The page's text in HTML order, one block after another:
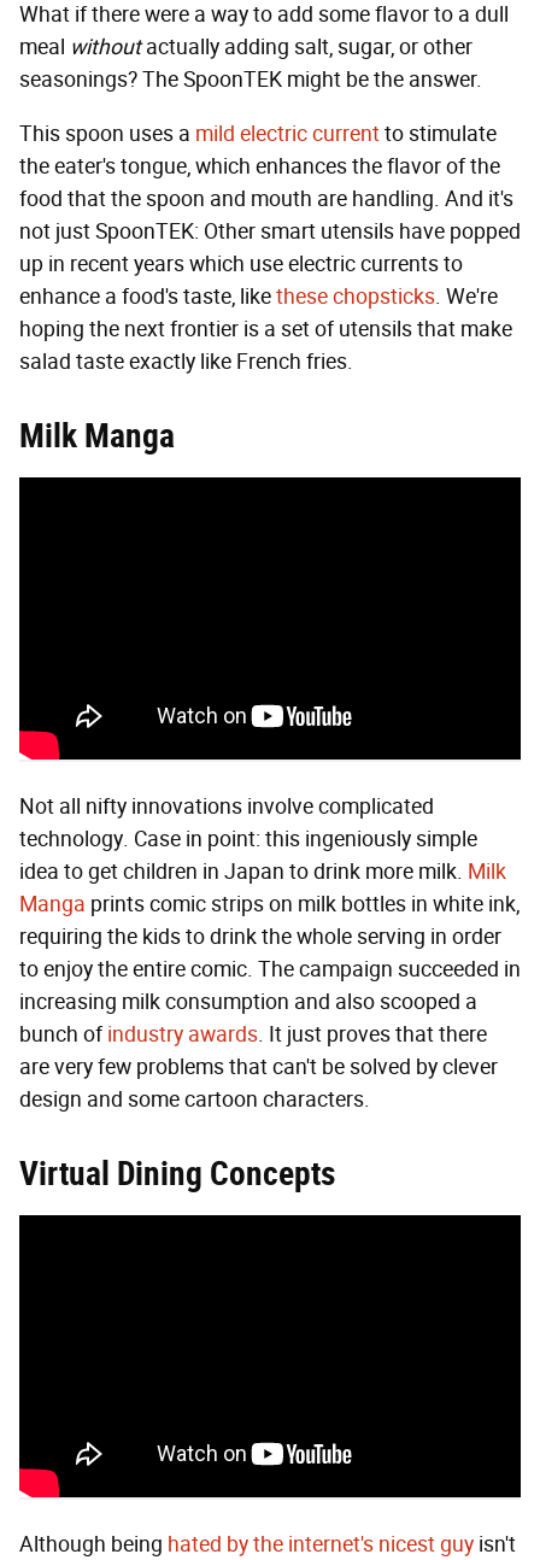
What if there were a way to add some flavor to a dull
meal withoutactually adding salt, sugar, or other
seasonings? The SpoonTEK might be the answer.
This spoon uses a mild electric currentto stimulate
the eater's tongue, which enhances the flavor of the
food that the spoon and mouth are handling. And it's
not just SpoonTEK: Other smart utensils have popped
up in recent years which use electric currents to
enhance a food's taste, likethesechopsticks. We're
hoping the next frontier is a set of utensils that make
salad taste exactly like French fries.
Milk Manga
Not all nifty innovations involve complicated
technology. Case in point: this ingeniously simple
idea to get children in Japan to drink more milk. Milk
Manga prints comic strips on milk bottles in white ink,
requiring the kids to drink the whole serving in order
to enjoy the entire comic. The campaign succeeded in
increasing milk consumption and also scooped a
bunch ofindustry awards. It just proves that there
are very few problems that can't be solved by clever
design and some cartoon characters.
Virtual Dining Concepts
Although being hated by the internet's nicest guy isn't